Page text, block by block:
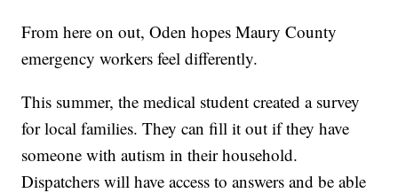
From here on out, Oden hopes Maury County
emergency workers feel differently.
This summer, the medical student created a survey
for local families. They can fill it out if they have
someone with autism in their household.
Dispatchers will have access to answers and be able